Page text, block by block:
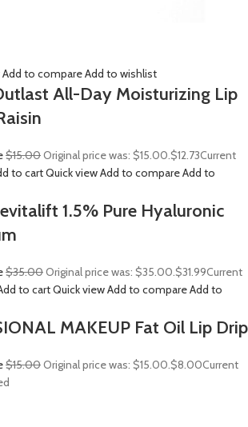
Add to compareAdd to wishlist
All-Day Moisturizing Lip
$15.00Original price was: $15.00.$12.73Current
to cartQuick viewAdd to compareAdd to
1.5% Pure Hyaluronic
$35.00Original price was: $35.00.$31.99Current
to cartQuick viewAdd to compareAdd to
MAKEUP Fat Oil Lip Drip
$15.00Original price was: $15.00.$8.00Current